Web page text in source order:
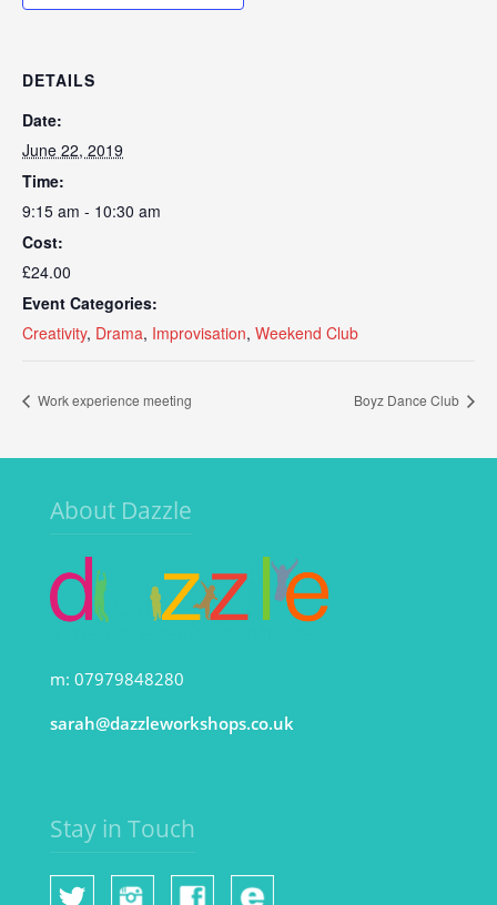
DETAILS
Date:
June 22, 2019
Time:
9:15 am - 10:30 am
Cost:
£24.00
Event Categories:
Creativity, Drama, Improvisation, Weekend Club
Work experience meeting Boyz Dance Club
About Dazzle
m: 07979848280
sarah@dazzleworkshops.co.uk
Stay in Touch